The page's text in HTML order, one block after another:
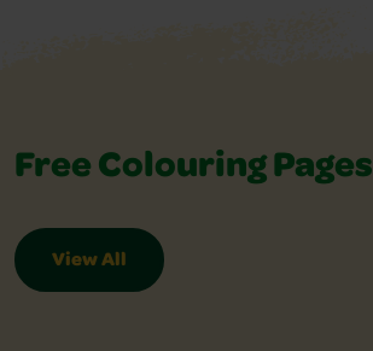
Free Colouring Pages
View All